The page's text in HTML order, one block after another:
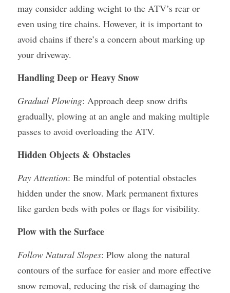
may consider adding weight to the ATV’s rear or
even using tire chains. However, it is important to
avoid chains if there’s a concern about marking up
your driveway.
Handling Deep or Heavy Snow
Gradual Plowing: Approach deep snow drifts
gradually, plowing at an angle and making multiple
passes to avoid overloading the ATV.
Hidden Objects & Obstacles
Pay Attention: Be mindful of potential obstacles
hidden under the snow. Mark permanent fixtures
like garden beds with poles or flags for visibility.
Plow with the Surface
Follow Natural Slopes: Plow along the natural
contours of the surface for easier and more effective
snow removal, reducing the risk of damaging the